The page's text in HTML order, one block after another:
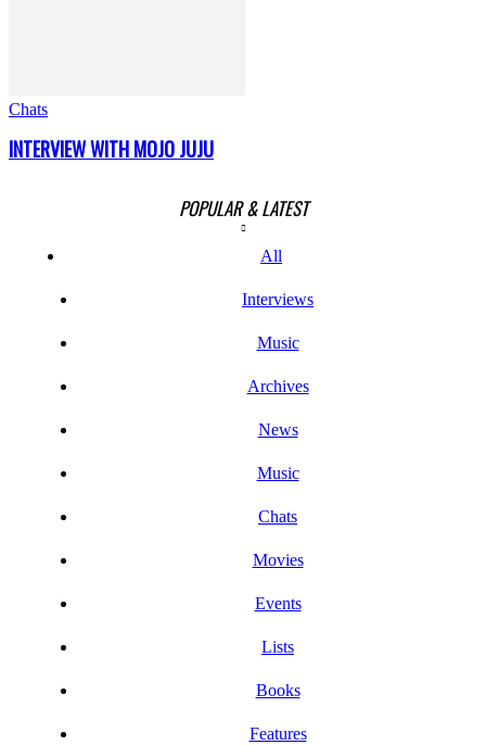
Chats
INTERVIEW WITH MOJO JUJU
POPULAR & LATEST
All
Interviews
Music
Archives
News
Music
Chats
Movies
Events
Lists
Books
Features